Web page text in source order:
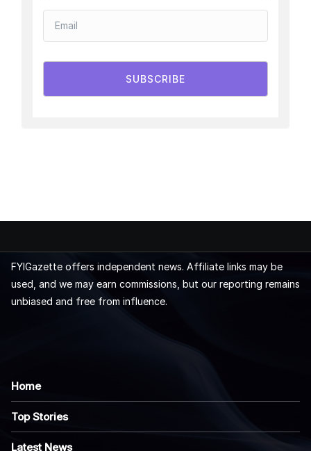
SUBSCRIBE
FYIGazette offers independent news. Affiliate links may be
used, and we may earn commissions, but our reporting remains
unbiased and free from influence.
Home
Top Stories
Latest News